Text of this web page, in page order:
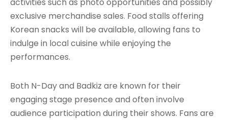
exclusive merchandise sales. Food stalls offering
Korean snacks will be available, allowing fans to
indulge in local cuisine while enjoying the
performances.
Both N-Day and Badkiz are known for their
engaging stage presence and often involve
audience participation during their shows. Fans are